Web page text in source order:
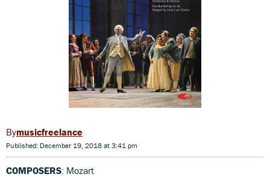
musicfreelance
Published: December 19, 2018 at 3:41 pm
COMPOSERS: Mozart